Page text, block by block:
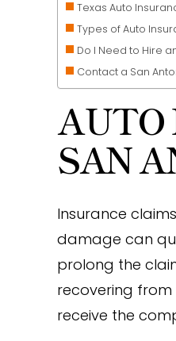
Texas Auto
Types of Auto
Do I Need to Hire
Contact a San
AUTO
SAN
Insurance
damage can
prolong the
recovering from
receive the